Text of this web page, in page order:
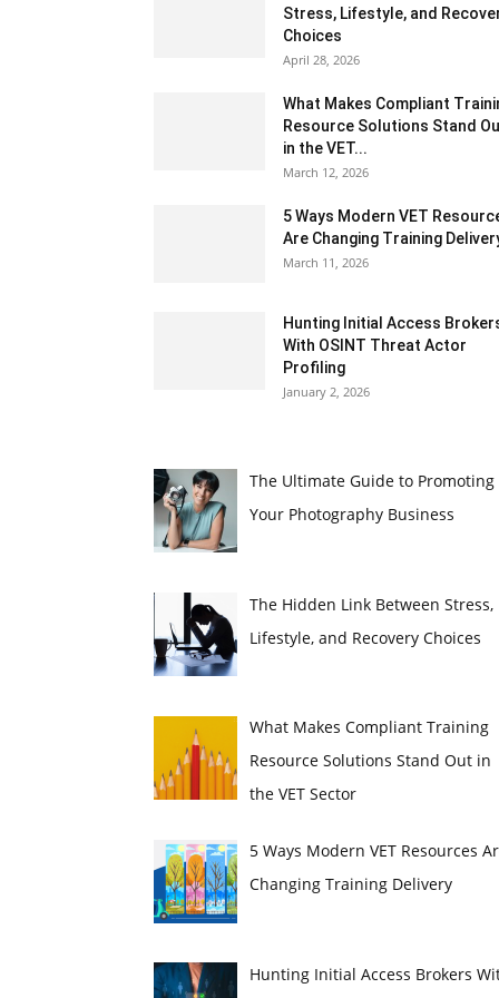
Stress, Lifestyle, and
Choices
April 28, 2026
What Makes Compliant
Resource Solutions Stand
in the VET...
March 12, 2026
5 Ways Modern VET
Are Changing Training
March 11, 2026
Hunting Initial Access
With OSINT Threat Actor
Profiling
January 2, 2026
The Ultimate Guide to Promoting
Your Photography Business
The Hidden Link Between Stress,
Lifestyle, and Recovery Choices
What Makes Compliant Training
Resource Solutions Stand Out in
the VET Sector
5 Ways Modern VET Resources
Changing Training Delivery
Hunting Initial Access Brokers